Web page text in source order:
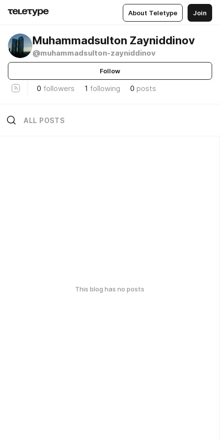
About Teletype Join
Muhammadsulton Zayniddinov
@muhammadsulton-zayniddinov
Follow
0 followers 1 following 0 posts
ALL POSTS
This blog has no posts